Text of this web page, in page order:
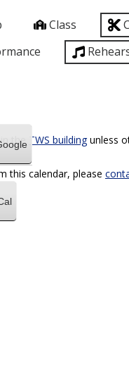
Class
the TWS buildingunless
this calendar, please